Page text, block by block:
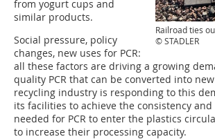
Railroad ties
© STADLER
from yogurt cups and
similar products.
Social pressure, policy
changes, new uses for PCR:
all these factors are driving a growing
quality PCR that can be converted into
recycling industry is responding to this
its facilities to achieve the consistency
needed for PCR to enter the plastics
to increase their processing capacity.